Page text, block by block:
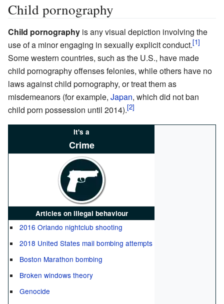
Child pornography
Child pornography is any visual depiction involving the
use of a minor engaging in sexually explicit conduct.
Some western countries, such as the U.S., have made
child pornography offenses felonies, while others have no
laws against child pornography, or treat them as
misdemeanors (for example, Japan, which did not ban
child porn possession until 2014).
It's a
Crime
Articles on illegal behaviour
2016 Orlando nightclub shooting
2018 United States mail bombing attempts
Boston Marathon bombing
Broken windows theory
Genocide